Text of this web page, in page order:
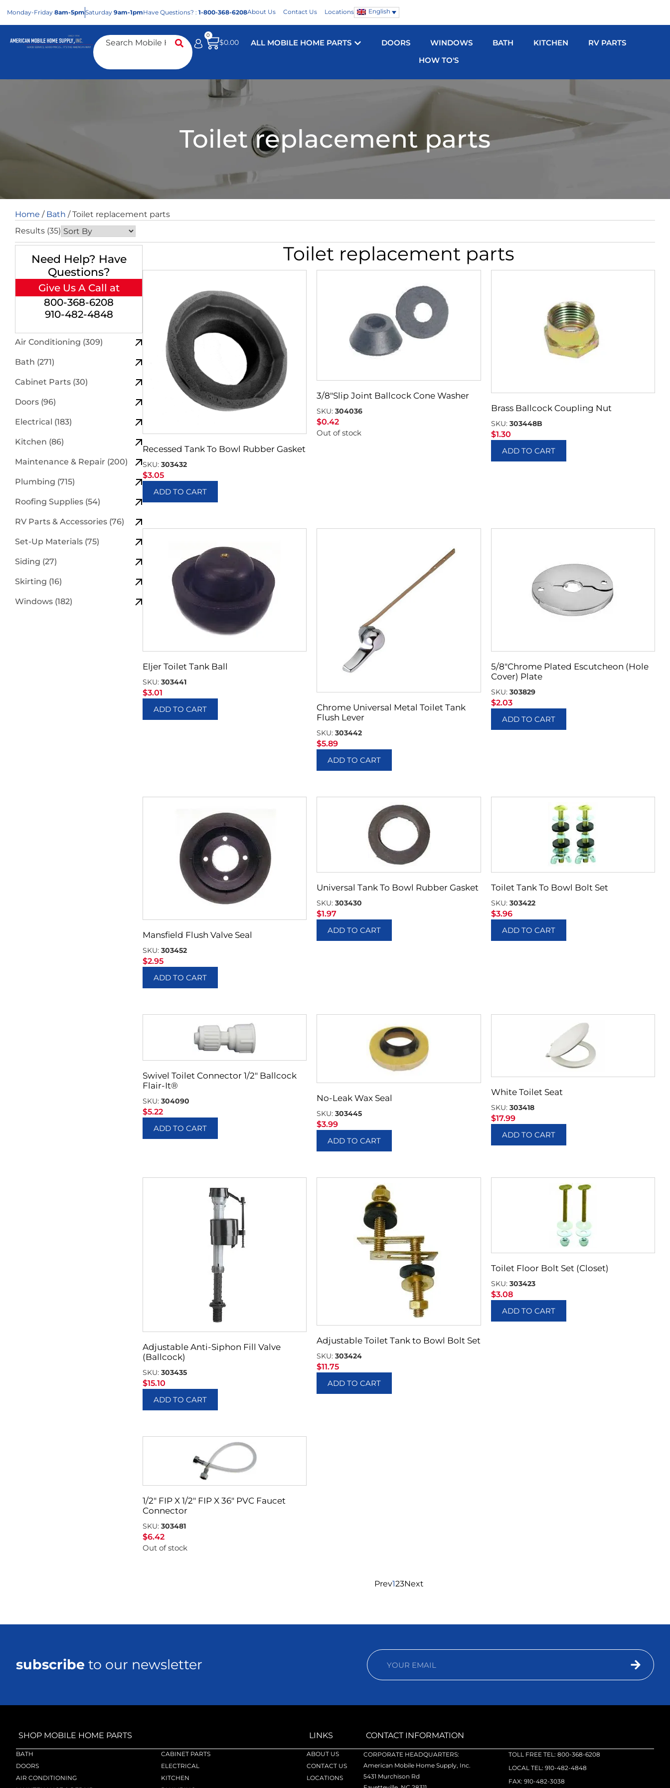
Monday-Friday 8am-5pmSaturday 9am-1pmHave Questions? : 1-800-368-6208About Us Contact Us Locations English
$0.00
0
ALL MOBILE HOME PARTS DOORS WINDOWS BATH KITCHEN
RV PARTS
HOW TO'S
Toilet replacement parts
Home / Bath / Toilet replacement parts
Results (35)
Need Help? Have
Questions?
Give Us A Call at
800-368-6208
910-482-4848
Air Conditioning (309)
Bath (271)
Cabinet Parts (30)
Doors (96)
Electrical (183)
Kitchen (86)
Maintenance & Repair (200)
Plumbing (715)
Roofing Supplies (54)
RV Parts & Accessories (76)
Set-Up Materials (75)
Siding (27)
Skirting (16)
Windows (182)
Toilet replacement parts
Recessed Tank To Bowl Rubber Gasket
SKU:303432
$3.05
ADD TO CART
3/8″Slip Joint Ballcock Cone Washer
SKU:304036
$0.42
Out of stock
Brass Ballcock Coupling Nut
SKU: 303448B
$1.30
ADD TO CART
Eljer Toilet Tank Ball
SKU:303441
$3.01
ADD TO CART
Chrome Universal Metal Toilet Tank
Flush Lever
SKU:303442
$5.89
ADD TO CART
5/8″Chrome Plated Escutcheon (Hole
Cover) Plate
SKU: 303829
$2.03
ADD TO CART
Mansfield Flush Valve Seal
SKU:303452
$2.95
ADD TO CART
Universal Tank To Bowl Rubber Gasket
SKU:303430
$1.97
ADD TO CART
Toilet Tank To Bowl Bolt Set
SKU: 303422
$3.96
ADD TO CART
Swivel Toilet Connector 1/2″ Ballcock
Flair-It®
SKU:304090
$5.22
ADD TO CART
No-Leak Wax Seal
SKU:303445
$3.99
ADD TO CART
White Toilet Seat
SKU: 303418
$17.99
ADD TO CART
Adjustable Anti-Siphon Fill Valve
(Ballcock)
SKU:303435
$15.10
ADD TO CART
Adjustable Toilet Tank to Bowl Bolt Set
SKU:303424
$11.75
ADD TO CART
Toilet Floor Bolt Set (Closet)
SKU: 303423
$3.08
ADD TO CART
1/2″ FIP X 1/2″ FIP X 36″ PVC Faucet
Connector
SKU:303481
$6.42
Out of stock
Prev123Next
subscribe to our newsletter
SHOP MOBILE HOME PARTS
BATH
CABINET PARTS
DOORS
ELECTRICAL
AIR CONDITIONING
KITCHEN
LINKS
ABOUT US
CONTACT US
LOCATIONS
CONTACT INFORMATION
CORPORATE HEADQUARTERS:
American Mobile Home Supply, Inc.
5431 Murchison Rd
TOLL FREE TEL: 800-368-6208
LOCAL TEL: 910-482-4848
FAX: 910-482-3038